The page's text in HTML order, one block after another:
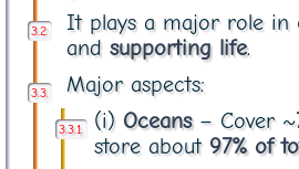
It plays a major role in
and supporting life.
Major aspects:
(i) Oceans– Cover ~
store about 97% of